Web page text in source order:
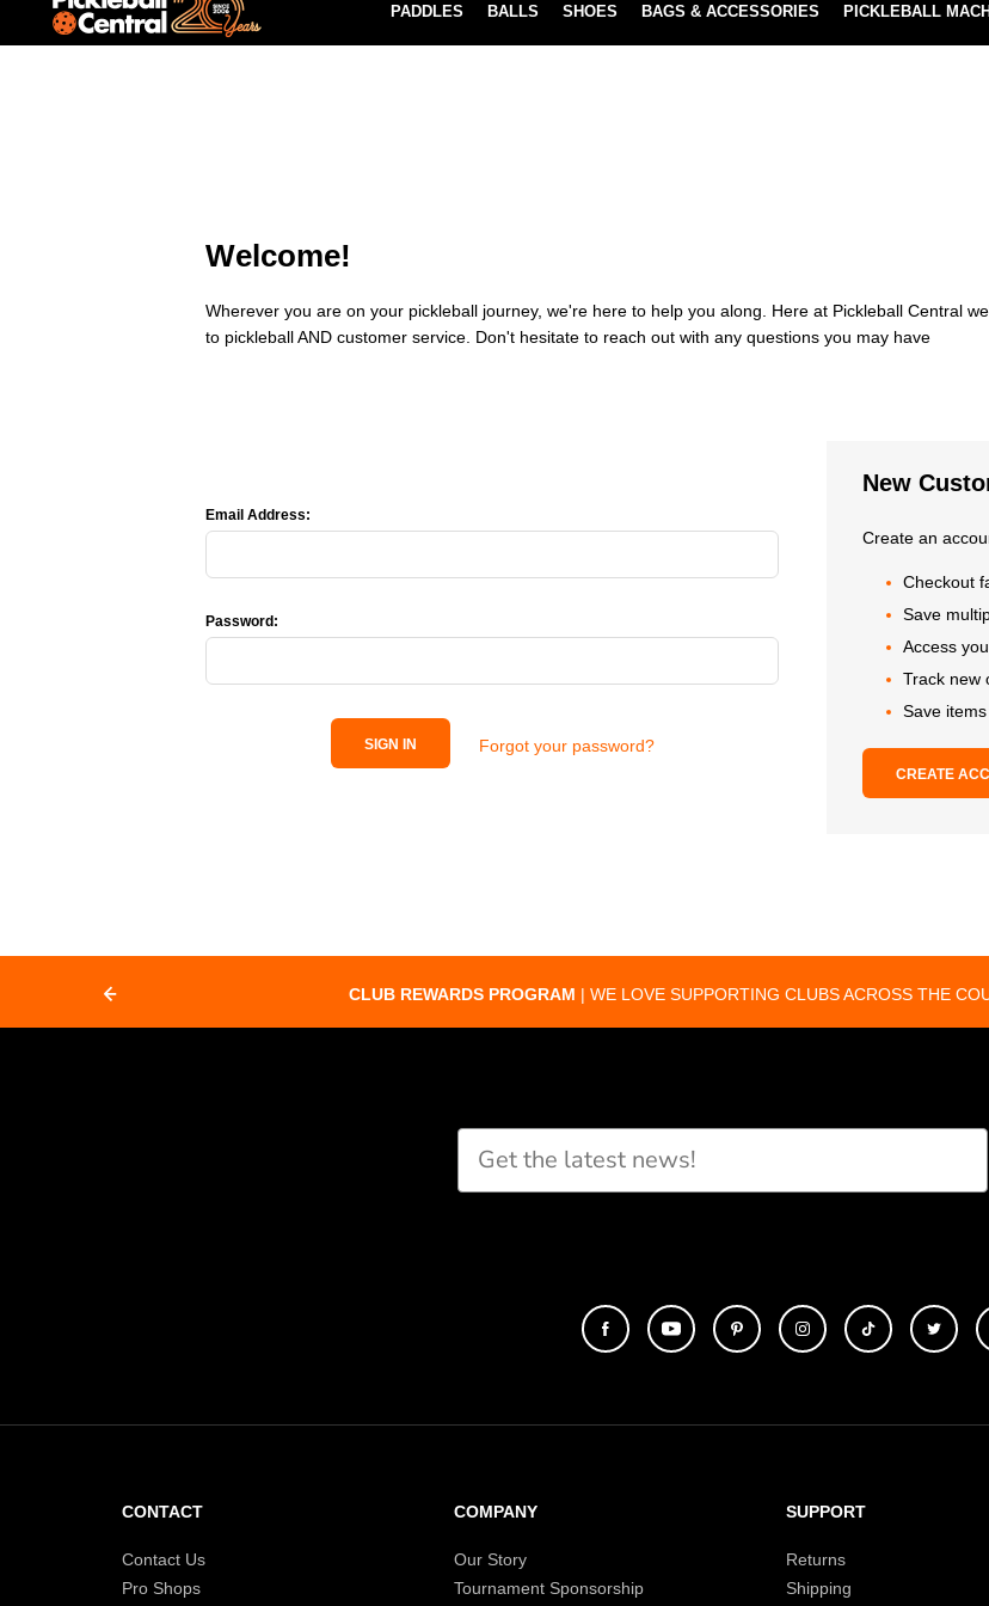
Paddle Buying Guide Blog
REWARDS POINTS LEARN MORE
PADDLES BALLS SHOES BAGS & ACCESSORIES PICKLEBALL
Welcome!
Wherever you are on your pickleball journey, we're here to help you along. Here at Pickleball Central
to pickleball AND customer service. Don't hesitate to reach out with any questions you may have
Email Address:
Password:
SIGN IN Forgot your password?
New
Create an
Checkout
Save
Access
Track new
Save
CREATE
CLUB REWARDS PROGRAM | WE LOVE SUPPORTING CLUBS ACROSS THE
CONTACT
Contact Us
Pro Shops
COMPANY
Our Story
Tournament Sponsorship
SUPPORT
Returns
Shipping